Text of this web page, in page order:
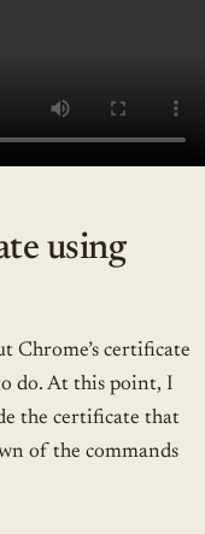
using
Chrome’s certificate
do. At this point, I
the certificate that
of the commands